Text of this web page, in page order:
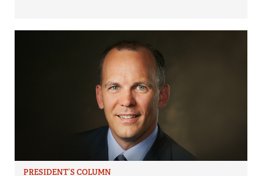
PRESIDENT’S COLUMN